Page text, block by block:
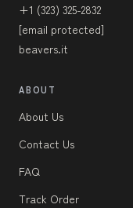
+1 (323) 325-2832
[email protected]
beavers.it
ABOUT
About Us
Contact Us
FAQ
Track Order